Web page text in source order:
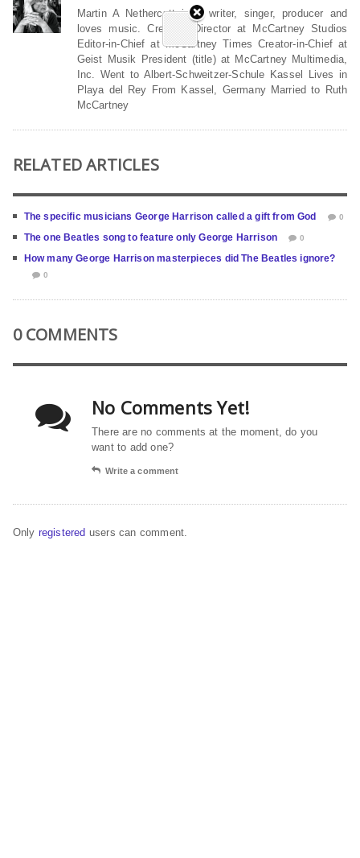
Martin A Nethercutt is a writer, singer, producer and
loves music. Creative Director at McCartney Studios
Editor-in-Chief at McCartney Times Creator-in-Chief at
Geist Musik President (title) at McCartney Multimedia,
Inc. Went to Albert-Schweitzer-Schule Kassel Lives in
Playa del Rey From Kassel, Germany Married to Ruth
McCartney
RELATED ARTICLES
The specific musicians George Harrison called a gift from God 0
The one Beatles song to feature only George Harrison 0
How many George Harrison masterpieces did The Beatles ignore?
0
0 COMMENTS
No Comments Yet!
There are no comments at the moment, do you
want to add one?
Write a comment
Only registered users can comment.